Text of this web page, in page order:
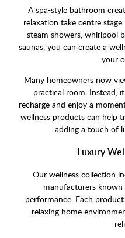
A spa-style bathroom
relaxation take centre
steam showers, whirlpool
saunas, you can create a
your
Many homeowners now
practical room. Instead,
recharge and enjoy a
wellness products can help
adding a touch of
Luxury
Our wellness collection
manufacturers
performance. Each
relaxing home